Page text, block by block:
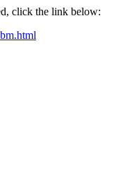
click the link below: